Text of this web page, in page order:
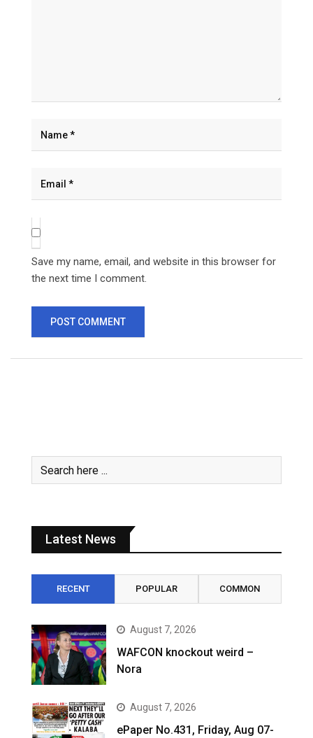
Save my name, email, and website in this browser for
the next time I comment.
Latest News
RECENT POPULAR COMMON
August 7, 2026
WAFCON knockout weird –
Nora
August 7, 2026
ePaper No.431, Friday, Aug 07-